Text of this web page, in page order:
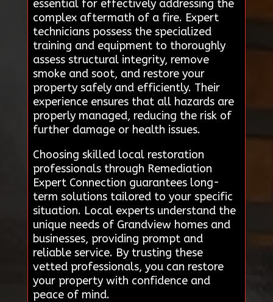
essential for effectively addressing the
complex aftermath of a fire. Expert
technicians possess the specialized
training and equipment to thoroughly
assess structural integrity, remove
smoke and soot, and restore your
property safely and efficiently. Their
experience ensures that all hazards are
properly managed, reducing the risk of
further damage or health issues.
Choosing skilled local restoration
professionals through Remediation
Expert Connection guarantees long-
term solutions tailored to your specific
situation. Local experts understand the
unique needs of Grandview homes and
businesses, providing prompt and
reliable service. By trusting these
vetted professionals, you can restore
your property with confidence and
peace of mind.